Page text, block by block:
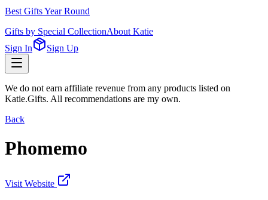
Best Gifts Year Round
Gifts by Special CollectionAbout Katie
Sign In
Sign Up
We do not earn affiliate revenue from any products listed on
Katie.Gifts. All recommendations are my own.
Back
Phomemo
Visit Website